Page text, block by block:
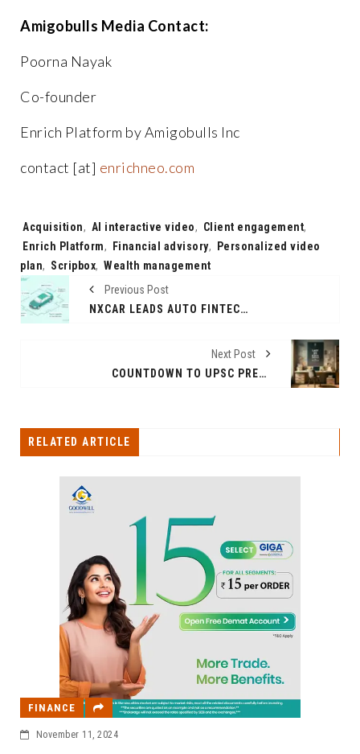
Amigobulls Media Contact:
Poorna Nayak
Co-founder
Enrich Platform by Amigobulls Inc
contact [at] enrichneo.com
Tags:
Acquisition, AI interactive video, Client engagement,
Enrich Platform, Financial advisory,
Personalized video
plan, Scripbox, Wealth management
Previous Post
NXCAR LEADS AUTO FINTECH INNOVATION AS THE FIRST COMPANY TO INTRODUCE LOANS FOR PEER-TO-PEER USED CAR TRANSACTIONS
Next Post
COUNTDOWN TO UPSC PRELIMS 2024: EFFECTIVE STRATEGY FOR THE LAST 21 DAYS
RELATED ARTICLE
FINANCE
November 11, 2024